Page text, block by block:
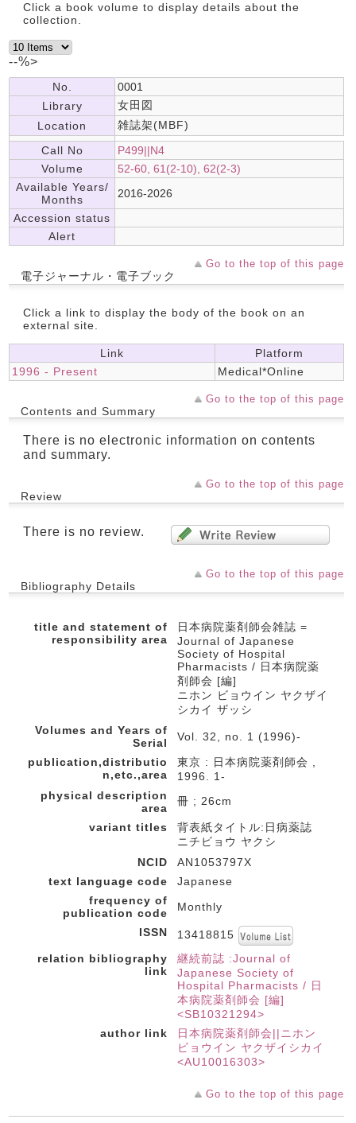
Click a book volume to display details about the
collection.
--%>
No.
0001
Library
女田図
Location
雑誌架(MBF)
Call No
P499||N4
Volume
52-60, 61(2-10), 62(2-3)
Available Years/
Months
2016-2026
Accession status
Alert
Go to the top of this page
電子ジャーナル・電子ブック
Click a link to display the body of the book on an
external site.
Link
Platform
1996 - Present
Medical*Online
Go to the top of this page
Contents and Summary
There is no electronic information on contents
and summary.
Go to the top of this page
Review
There is no review.
Go to the top of this page
Bibliography Details
title and statement of
responsibility area
日本病院薬剤師会雑誌 =
Journal of Japanese
Society of Hospital
Pharmacists / 日本病院薬
剤師会 [編]
ニホン ビョウイン ヤクザイ
シカイ ザッシ
Volumes and Years of
Serial
Vol. 32, no. 1 (1996)-
publication,distributio
n,etc.,area
東京 : 日本病院薬剤師会 ,
1996. 1-
physical description
area
冊 ; 26cm
variant titles
背表紙タイトル:日病薬誌
ニチビョウ ヤクシ
NCID
AN1053797X
text language code
Japanese
frequency of
publication code
Monthly
ISSN
13418815
relation bibliography
link
継続前誌 :Journal of
Japanese Society of
Hospital Pharmacists / 日
本病院薬剤師会 [編]
<SB10321294>
author link
日本病院薬剤師会||ニホン
ビョウイン ヤクザイシカイ
<AU10016303>
Go to the top of this page